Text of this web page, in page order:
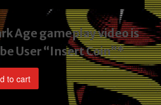
Age gameplay videois
User “Insert Coin”*
to cart